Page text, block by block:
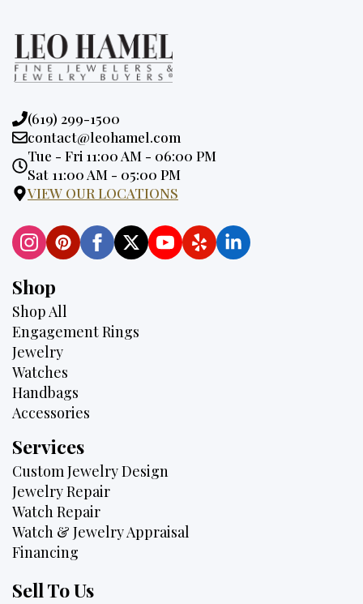
Phone:
(619) 299-1500
Email:
contact@leohamel.com
Opening
Hours:
Tue - Fri 11:00 AM - 06:00 PM
Sat 11:00 AM - 05:00 PM
VIEW OUR LOCATIONS
Shop
Shop All
Engagement Rings
Jewelry
Watches
Handbags
Accessories
Services
Custom Jewelry Design
Jewelry Repair
Watch Repair
Watch & Jewelry Appraisal
Financing
Sell To Us